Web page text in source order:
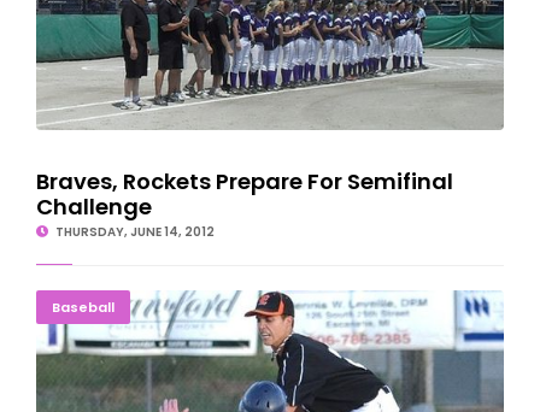
Braves, Rockets Prepare For Semifinal
Challenge
THURSDAY, JUNE 14, 2012
Baseball
Escanaba Polecats Win Tight Game From Ishpeming